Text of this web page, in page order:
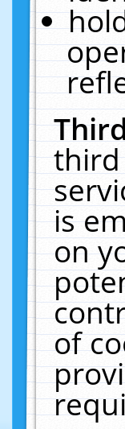
is
on
of